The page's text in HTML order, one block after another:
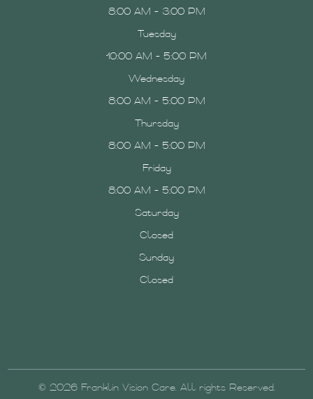
8:00 AM - 3:00 PM
Tuesday
10:00 AM - 5:00 PM
Wednesday
8:00 AM - 5:00 PM
Thursday
8:00 AM - 5:00 PM
Friday
8:00 AM - 5:00 PM
Saturday
Closed
Sunday
Closed
© 2026 Franklin Vision Care. All rights Reserved.